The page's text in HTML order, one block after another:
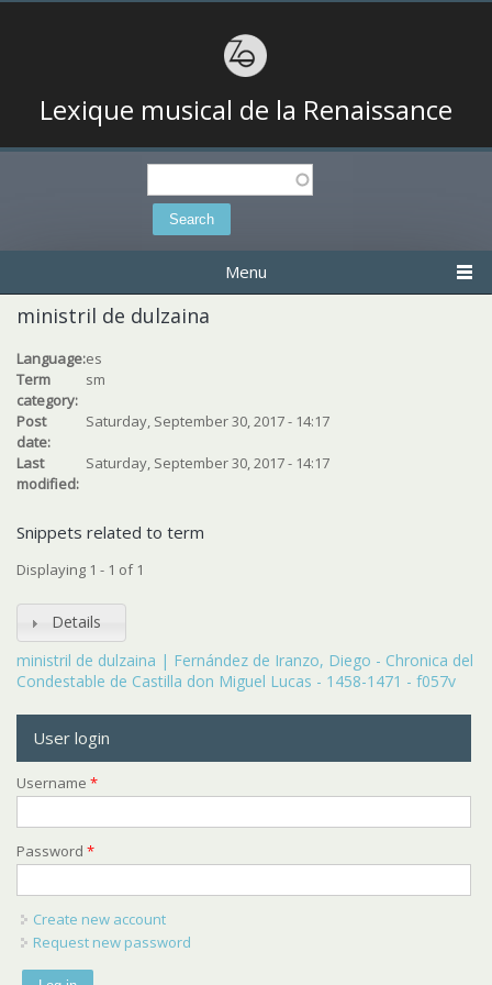
Lexique musical de la Renaissance
Search
Menu
ministril de dulzaina
Language:es
Term
category:
sm
Post
date:
Saturday, September 30, 2017 - 14:17
Last
modified:
Saturday, September 30, 2017 - 14:17
Snippets related to term
Displaying 1 - 1 of 1
Details
ministril de dulzaina | Fernández de Iranzo, Diego - Chronica del
Condestable de Castilla don Miguel Lucas - 1458-1471 - f057v
User login
Username *
Password *
Create new account
Request new password